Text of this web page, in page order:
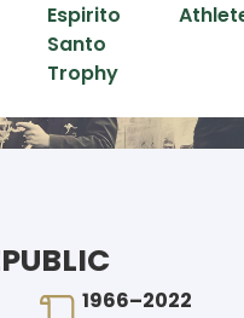
Espirito
Santo
Trophy
1966–2022